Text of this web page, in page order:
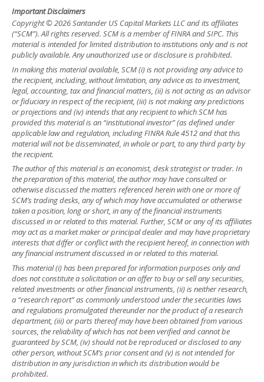
Important Disclaimers
Copyright © 2026 Santander US Capital Markets LLC and its affiliates
(“SCM”). All rights reserved. SCM is a member of FINRA and SIPC. This
material is intended for limited distribution to institutions only and is not
publicly available. Any unauthorized use or disclosure is prohibited.
In making this material available, SCM (i) is not providing any advice to
the recipient, including, without limitation, any advice as to investment,
legal, accounting, tax and financial matters, (ii) is not acting as an advisor
or fiduciary in respect of the recipient, (iii) is not making any predictions
or projections and (iv) intends that any recipient to which SCM has
provided this material is an “institutional investor” (as defined under
applicable law and regulation, including FINRA Rule 4512 and that this
material will not be disseminated, in whole or part, to any third party by
the recipient.
The author of this material is an economist, desk strategist or trader. In
the preparation of this material, the author may have consulted or
otherwise discussed the matters referenced herein with one or more of
SCM’s trading desks, any of which may have accumulated or otherwise
taken a position, long or short, in any of the financial instruments
discussed in or related to this material. Further, SCM or any of its affiliates
may act as a market maker or principal dealer and may have proprietary
interests that differ or conflict with the recipient hereof, in connection with
any financial instrument discussed in or related to this material.
This material (i) has been prepared for information purposes only and
does not constitute a solicitation or an offer to buy or sell any securities,
related investments or other financial instruments, (ii) is neither research,
a “research report” as commonly understood under the securities laws
and regulations promulgated thereunder nor the product of a research
department, (iii) or parts thereof may have been obtained from various
sources, the reliability of which has not been verified and cannot be
guaranteed by SCM, (iv) should not be reproduced or disclosed to any
other person, without SCM’s prior consent and (v) is not intended for
distribution in any jurisdiction in which its distribution would be
prohibited.